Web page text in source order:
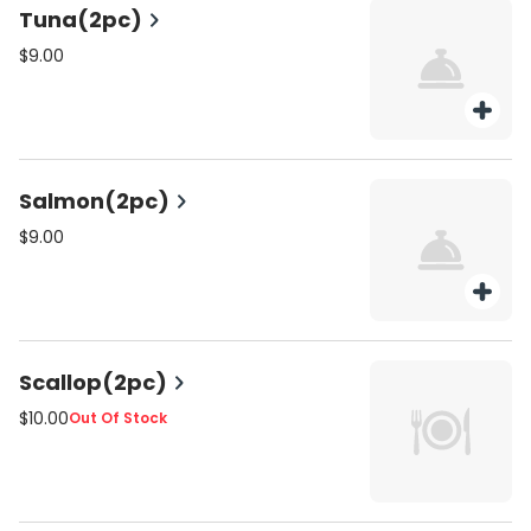
Tuna(2pc)
$9.00
Salmon(2pc)
$9.00
Scallop(2pc)
$10.00Out Of Stock